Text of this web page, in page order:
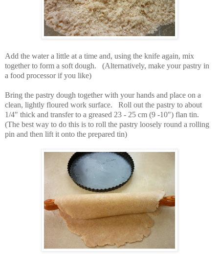
Add the water a little at a time and, using the knife again, mix
together to form a soft dough. (Alternatively, make your pastry in
a food processor if you like)
Bring the pastry dough together with your hands and place on a
clean, lightly floured work surface. Roll out the pastry to about
1/4" thick and transfer to a greased 23 - 25 cm (9 -10") flan tin.
(The best way to do this is to roll the pastry loosely round a rolling
pin and then lift it onto the prepared tin)